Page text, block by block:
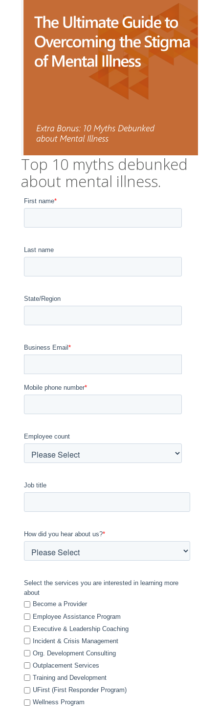
Top 10 myths debunked
about mental illness.
First name*
Last name
State/Region
Business Email *
Mobile phone number*
Employee count
Job title
How did you hear about us?*
Select the services you are interested in learning more
about
Become a Provider
Employee Assistance Program
Executive & Leadership Coaching
Incident & Crisis Management
Org. Development Consulting
Outplacement Services
Training and Development
UFirst (First Responder Program)
Wellness Program